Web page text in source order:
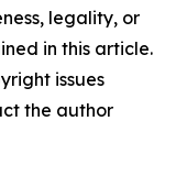
legality, or
in this article.
issues
the author